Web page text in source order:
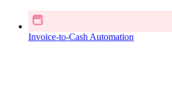
Invoice-to-Cash Automation